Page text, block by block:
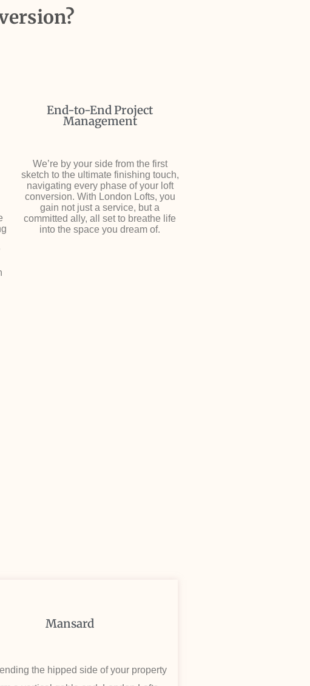
End-to-End Project
Management
We’re by your side from the first
sketch to the ultimate finishing touch,
navigating every phase of your loft
conversion. With London Lofts, you
gain not just a service, but a
committed ally, all set to breathe life
into the space you dream of.
Mansard
the hipped side of your property